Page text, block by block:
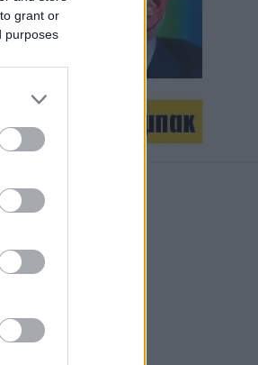
grant or
purposes